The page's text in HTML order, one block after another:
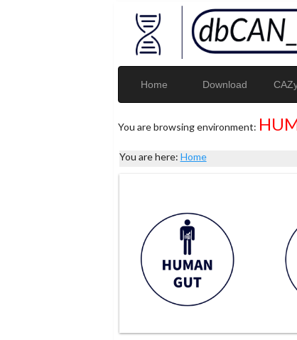
Home Download
You are browsing environment:
You are here: Home